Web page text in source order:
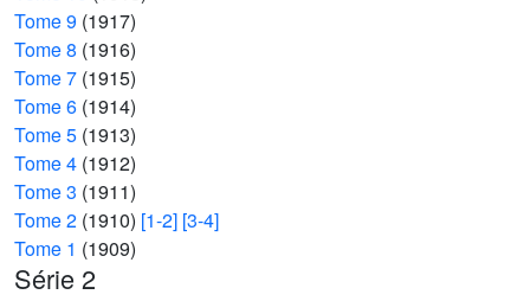
Tome 9 (1917)
Tome 8 (1916)
Tome 7 (1915)
Tome 6 (1914)
Tome 5 (1913)
Tome 4 (1912)
Tome 3 (1911)
Tome 2 (1910) [1-2] [3-4]
Tome 1 (1909)
Série 2